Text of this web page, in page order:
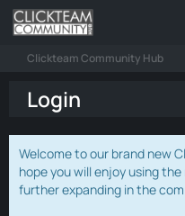
Clickteam Community Hub
Login
Welcome to our brand new
hope you will enjoy using
further expanding in the